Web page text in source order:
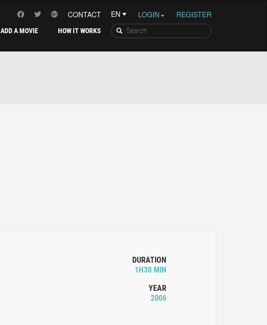
LOGIN REGISTER
CONTACT
HOW IT WORKS
ADD A MOVIE
DURATION
1H30 MIN
YEAR
2006